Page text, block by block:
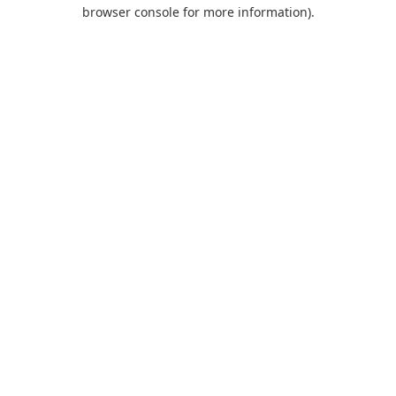
browser console for more information).